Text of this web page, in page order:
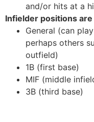
and/or hits at a
Infielder positions
General (can
perhaps others
outfield)
1B (first base)
MIF (middle
3B (third base)